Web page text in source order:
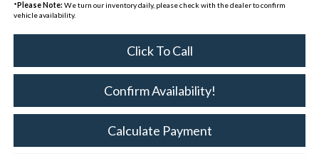
* Please Note: We turn our inventory daily, please check with the dealer to confirm
vehicle availability.
Click To Call
Confirm Availability!
Calculate Payment